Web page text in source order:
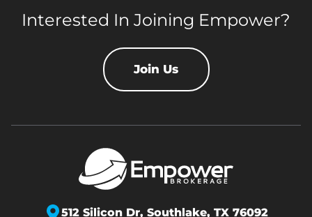
Interested In Joining Empower?
Join Us
512 Silicon Dr, Southlake, TX 76092